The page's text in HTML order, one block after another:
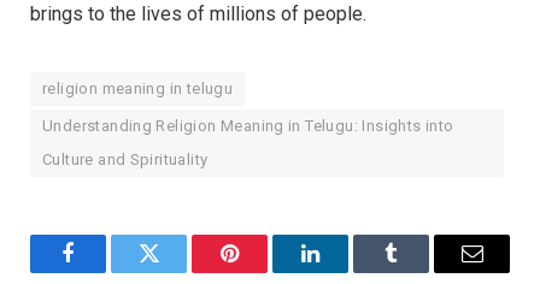
brings to the lives of millions of people.
religion meaning in telugu
Understanding Religion Meaning in Telugu: Insights into
Culture and Spirituality
FacebookTwitter Pinterest LinkedInTumblr Email